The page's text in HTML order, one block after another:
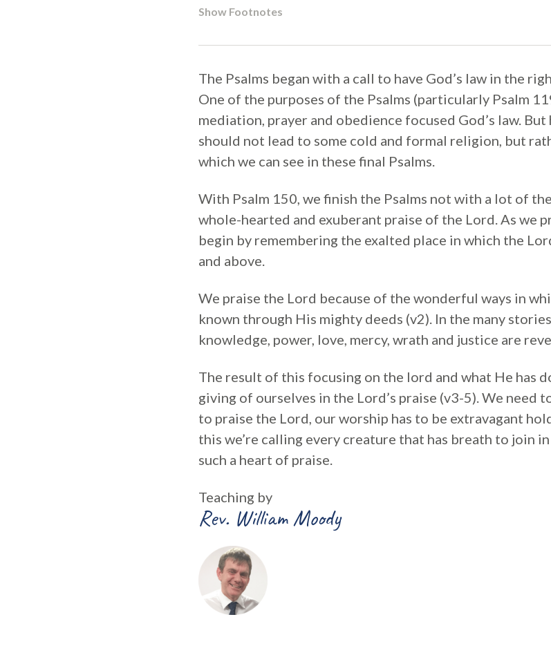
Show Footnotes
The Psalms began with a call to have God’s law in the
One of the purposes of the Psalms (particularly Psalm
mediation, prayer and obedience focused God’s law. But
should not lead to some cold and formal religion, but
which we can see in these final Psalms.
With Psalm 150, we finish the Psalms not with a lot of
whole-hearted and exuberant praise of the Lord. As we
begin by remembering the exalted place in which the
and above.
We praise the Lord because of the wonderful ways in
known through His mighty deeds (v2). In the many
knowledge, power, love, mercy, wrath and justice are
The result of this focusing on the lord and what He has
giving of ourselves in the Lord’s praise (v3-5). We need
to praise the Lord, our worship has to be extravagant
this we’re calling every creature that has breath to join
such a heart of praise.
Teaching by
Rev. William Moody